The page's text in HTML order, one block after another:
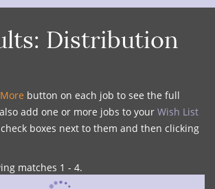
Distribution
button on each job to see the full
add one or more jobs to your Wish List
boxes next to them and then clicking
matches 1 - 4.